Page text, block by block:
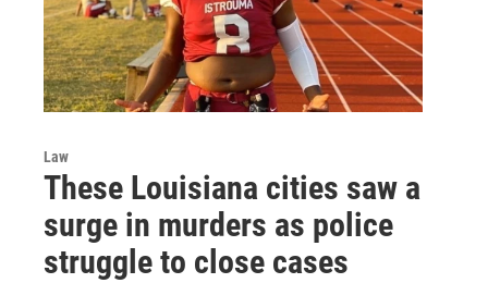
Law
These Louisiana cities saw a
surge in murders as police
struggle to close cases